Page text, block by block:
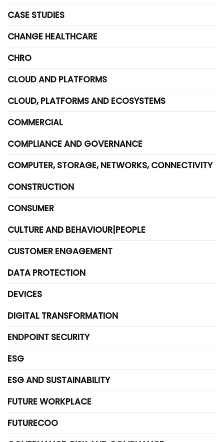
CASE STUDIES
CHANGE HEALTHCARE
CHRO
CLOUD AND PLATFORMS
CLOUD, PLATFORMS AND ECOSYSTEMS
COMMERCIAL
COMPLIANCE AND GOVERNANCE
COMPUTER, STORAGE, NETWORKS, CONNECTIVITY
CONSTRUCTION
CONSUMER
CULTURE AND BEHAVIOUR|PEOPLE
CUSTOMER ENGAGEMENT
DATA PROTECTION
DEVICES
DIGITAL TRANSFORMATION
ENDPOINT SECURITY
ESG
ESG AND SUSTAINABILITY
FUTURE WORKPLACE
FUTURECOO